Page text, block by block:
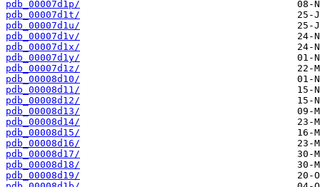
pdb_00007d1p/
pdb_00007d1t/
pdb_00007d1u/
pdb_00007d1v/
pdb_00007d1x/
pdb_00007d1y/
pdb_00007d1z/
pdb_00008d10/
pdb_00008d11/
pdb_00008d12/
pdb_00008d13/
pdb_00008d14/
pdb_00008d15/
pdb_00008d16/
pdb_00008d17/
pdb_00008d18/
pdb_00008d19/